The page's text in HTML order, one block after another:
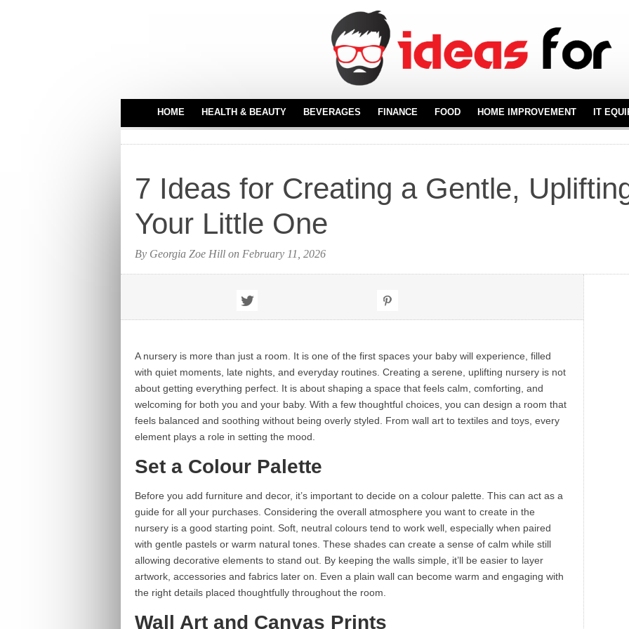
HOME HEALTH & BEAUTY
HAIR CARE
PERFUMES
BEVERAGES FINANCE
REAL ESTATE
FOOD HOME IMPROVEMENT
FURNITURE
KITCHENWARE
IT
7 Ideas for Creating a Gentle,
Your Little One
By Georgia Zoe Hill on February 11, 2026
A nursery is more than just a room. It is one of the first spaces your baby will experience, filled
with quiet moments, late nights, and everyday routines. Creating a serene, uplifting nursery is not
about getting everything perfect. It is about shaping a space that feels calm, comforting, and
welcoming for both you and your baby. With a few thoughtful choices, you can design a room that
feels balanced and soothing without being overly styled. From wall art to textiles and toys, every
element plays a role in setting the mood.
Set a Colour Palette
Before you add furniture and decor, it’s important to decide on a colour palette. This can act as a
guide for all your purchases. Considering the overall atmosphere you want to create in the
nursery is a good starting point. Soft, neutral colours tend to work well, especially when paired
with gentle pastels or warm natural tones. These shades can create a sense of calm while still
allowing decorative elements to stand out. By keeping the walls simple, it’ll be easier to layer
artwork, accessories and fabrics later on. Even a plain wall can become warm and engaging with
the right details placed thoughtfully throughout the room.
Wall Art and Canvas Prints